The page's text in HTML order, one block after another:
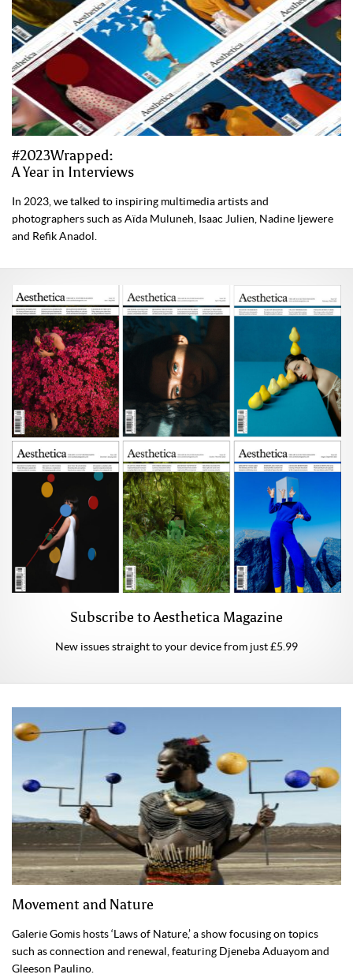
#2023Wrapped:
A Year in Interviews
In 2023, we talked to inspiring multimedia artists and
photographers such as Aïda Muluneh, Isaac Julien, Nadine Ijewere
and Refik Anadol.
Subscribe to Aesthetica Magazine
New issues straight to your device from just £5.99
Movement and Nature
Galerie Gomis hosts ‘Laws of Nature,’ a show focusing on topics
such as connection and renewal, featuring Djeneba Aduayom and
Gleeson Paulino.